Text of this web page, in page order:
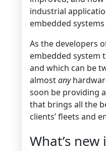
industrial
embedded
As the developers
embedded system
and which can be
almostany
soon be providing
that brings all the
clients’ fleets and
What’s